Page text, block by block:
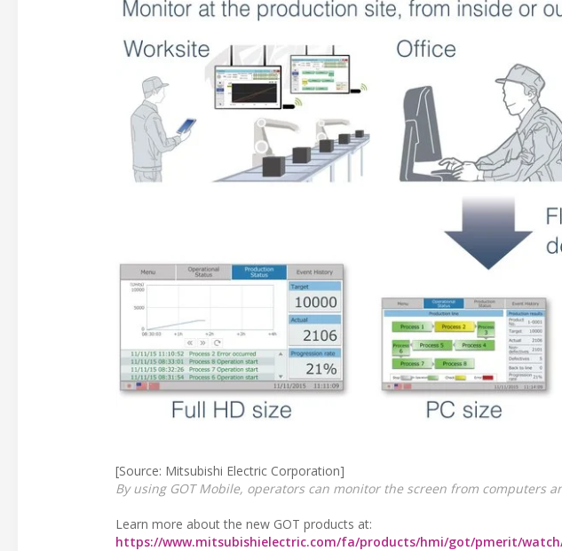
[Source: Mitsubishi Electric Corporation]
By using GOT Mobile, operators can monitor the screen from computers
Learn more about the new GOT products at:
https://www.mitsubishielectric.com/fa/products/hmi/got/pmerit/